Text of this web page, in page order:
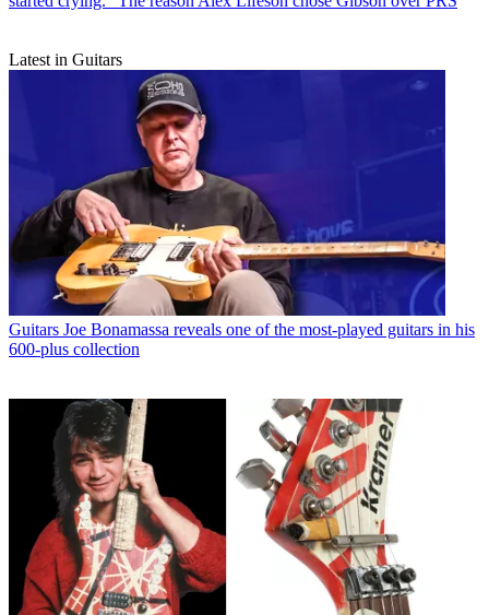
Latest in Guitars
Guitars Joe Bonamassa reveals one of the most-played guitars in his
600-plus collection